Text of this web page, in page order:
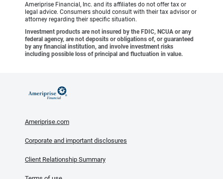
Ameriprise Financial, Inc. and its affiliates do not offer tax or
legal advice. Consumers should consult with their tax advisor or
attorney regarding their specific situation.
Investment products are not insured by the FDIC, NCUA or any
federal agency, are not deposits or obligations of, or guaranteed
by any financial institution, and involve investment risks
including possible loss of principal and fluctuation in value.
Ameriprise.com
Corporate and important disclosures
Client Relationship Summary